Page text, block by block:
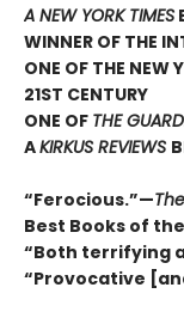
A NEW YORK TIMES
WINNER OF THE
ONE OF THE NEW
21ST CENTURY
ONE OF THE
AKIRKUS REVIEWS
“Ferocious.”—
Best Books of
“Both terrifying
“Provocative